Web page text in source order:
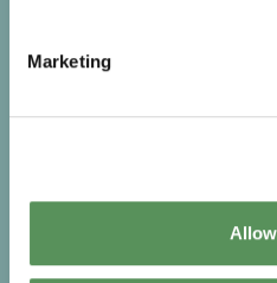
Marketing
Energy provides high-
to keep your LPG